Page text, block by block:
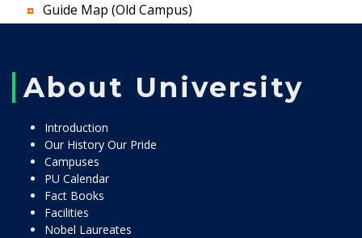
Guide Map (Old Campus)
About University
Introduction
Our History Our Pride
Campuses
PU Calendar
Fact Books
Facilities
Nobel Laureates